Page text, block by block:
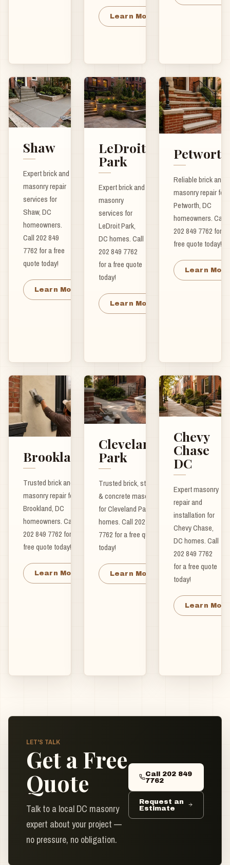
Learn More
Shaw
Expert brick and
masonry repair
services for
Shaw, DC
homeowners.
Call 202 849
7762 for a free
quote today!
Learn More
LeDroit
Park
Expert brick and
masonry
services for
LeDroit Park,
DC homes. Call
202 849 7762
for a free quote
today!
Learn More
Petworth
Reliable brick and
masonry repair for
Petworth, DC
homeowners. Call
202 849 7762 for a
free quote today!
Learn More
Brookland
Trusted brick and
masonry repair for
Brookland, DC
homeowners. Call
202 849 7762 for a
free quote today!
Learn More
Cleveland
Park
Trusted brick, stone
& concrete masonry
for Cleveland Park
homes. Call 202 849
7762 for a free quote
today!
Learn More
Chevy
Chase
DC
Expert masonry
repair and
installation for
Chevy Chase,
DC homes. Call
202 849 7762
for a free quote
today!
Learn More
LET'S TALK
Get a Free
Quote
Talk to a local DC masonry
expert about your project —
no pressure, no obligation.
Call 202 849
7762
Request an
Estimate